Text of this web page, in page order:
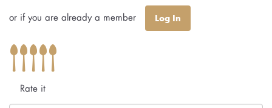
or if you are already a member Log In
Rate it